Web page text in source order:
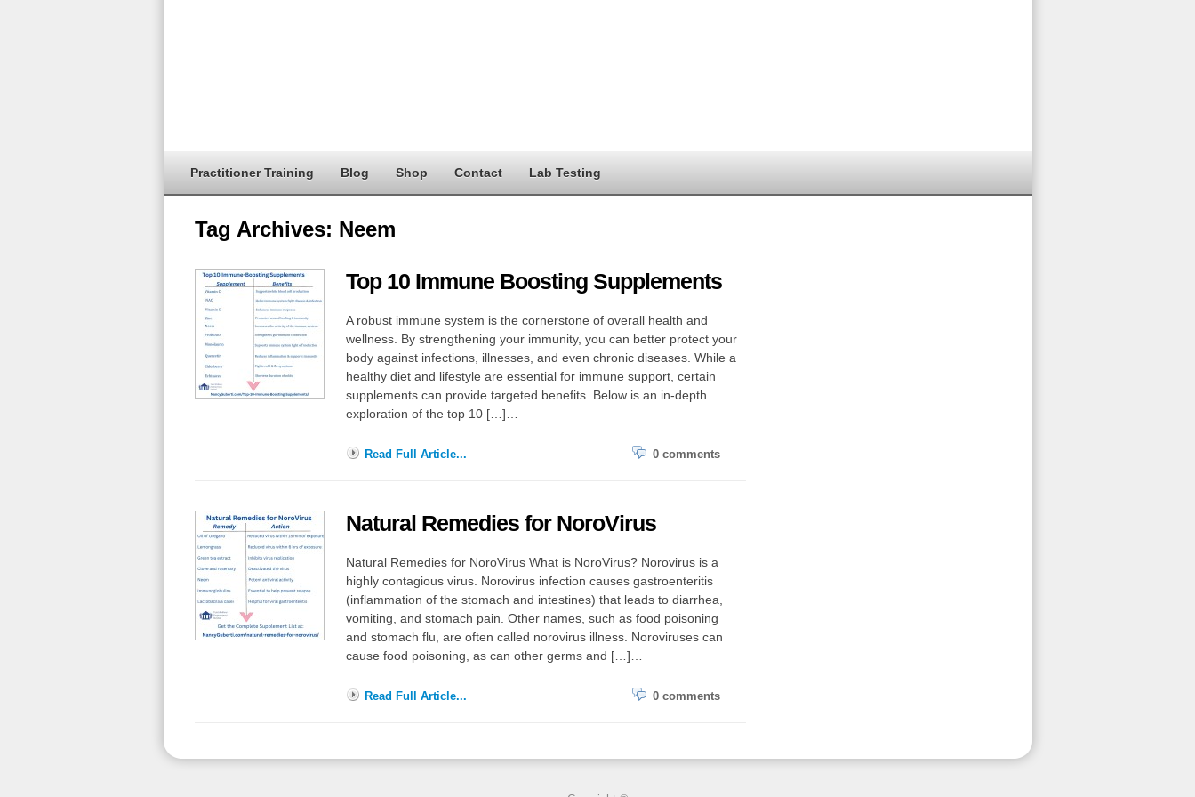
Practitioner Training Blog Shop Contact Lab Testing
Tag Archives: Neem
Top 10 Immune Boosting Supplements
A robust immune system is the cornerstone of overall health and
wellness. By strengthening your immunity, you can better protect your
body against infections, illnesses, and even chronic diseases. While a
healthy diet and lifestyle are essential for immune support, certain
supplements can provide targeted benefits. Below is an in-depth
exploration of the top 10 […]…
Read Full Article... 0 comments
Natural Remedies for NoroVirus
Natural Remedies for NoroVirus What is NoroVirus? Norovirus is a
highly contagious virus. Norovirus infection causes gastroenteritis
(inflammation of the stomach and intestines) that leads to diarrhea,
vomiting, and stomach pain. Other names, such as food poisoning
and stomach flu, are often called norovirus illness. Noroviruses can
cause food poisoning, as can other germs and […]…
Read Full Article... 0 comments